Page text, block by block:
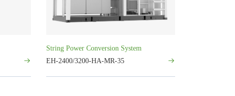
String Power Conversion System
EH-2400/3200-HA-MR-35